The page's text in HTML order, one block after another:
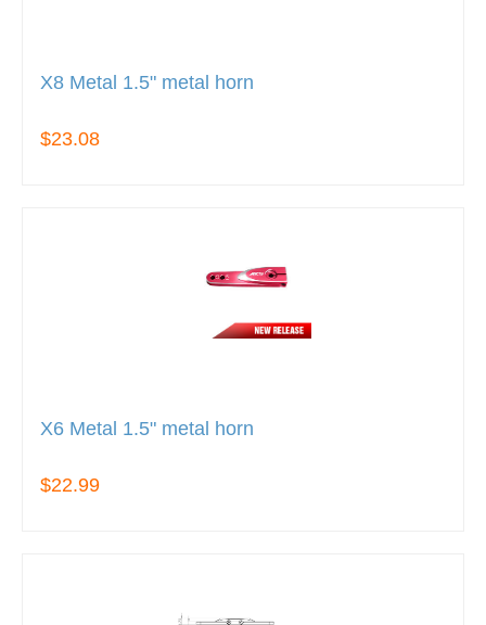
X8 Metal 1.5" metal horn
$23.08
X6 Metal 1.5" metal horn
$22.99